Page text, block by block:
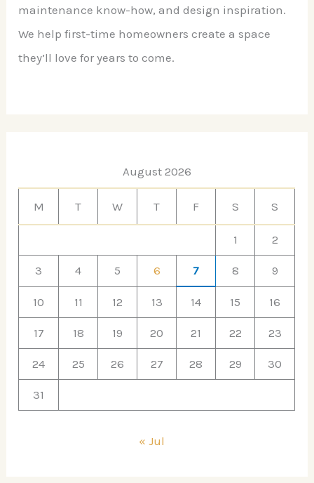
maintenance know-how, and design inspiration.
We help first-time homeowners create a space
they’ll love for years to come.
August 2026
M T W T F S S
1 2
3 4 5 6 7 8 9
10 11 12 13 14 15 16
17 18 19 20 21 22 23
24 25 26 27 28 29 30
31
« Jul